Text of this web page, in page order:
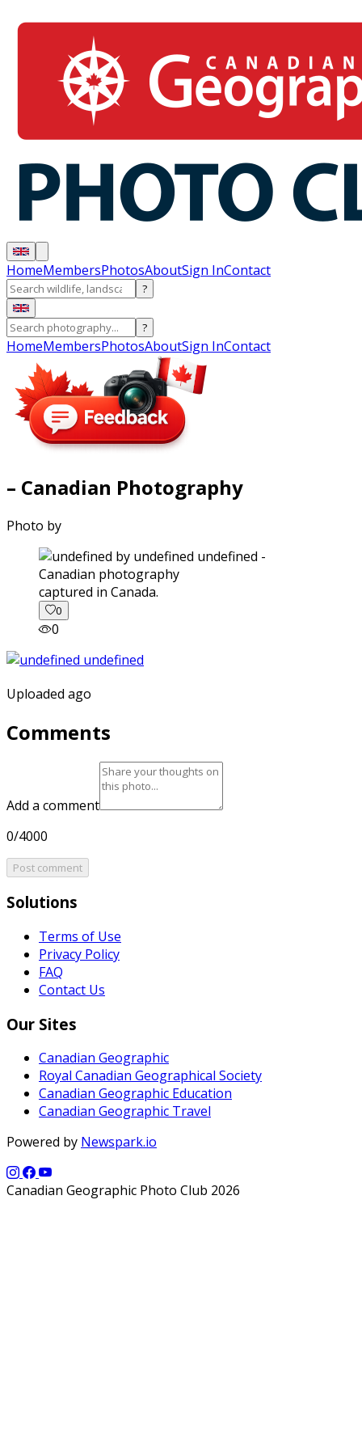
HomeMembersPhotosAboutSign InContact
?
?
HomeMembersPhotosAboutSign InContact
– Canadian Photography
Photo by
captured in Canada.
0
0
Uploaded ago
Comments
Add a comment
0/4000
Post comment
Solutions
Terms of Use
Privacy Policy
FAQ
Contact Us
Our Sites
Canadian Geographic
Royal Canadian Geographical Society
Canadian Geographic Education
Canadian Geographic Travel
Powered by Newspark.io
Canadian Geographic Photo Club 2026